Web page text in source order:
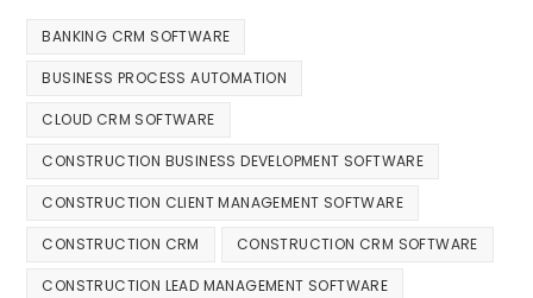
BANKING CRM SOFTWARE
BUSINESS PROCESS AUTOMATION
CLOUD CRM SOFTWARE
CONSTRUCTION BUSINESS DEVELOPMENT SOFTWARE
CONSTRUCTION CLIENT MANAGEMENT SOFTWARE
CONSTRUCTION CRM CONSTRUCTION CRM SOFTWARE
CONSTRUCTION LEAD MANAGEMENT SOFTWARE